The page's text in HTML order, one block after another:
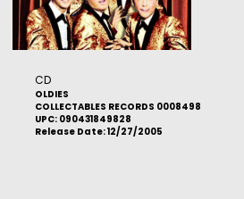
CD
OLDIES
COLLECTABLES RECORDS 0008498
UPC: 090431849828
Release Date: 12/27/2005